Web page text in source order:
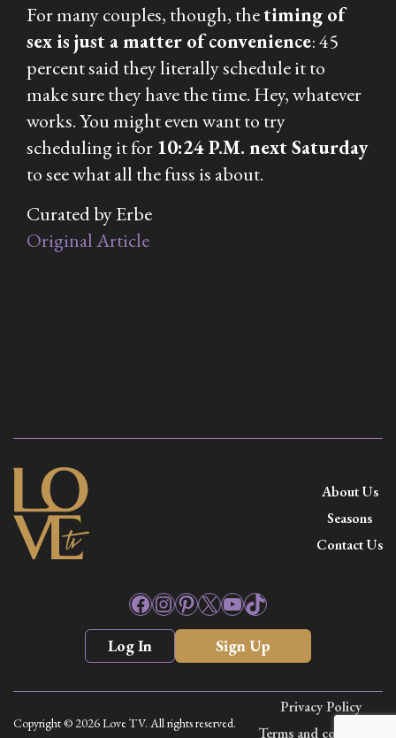
For many couples, though, thetiming of
sex is just a matter of convenience: 45
percent said they literally schedule it to
make sure they have the time. Hey, whatever
works. You might even want to try
scheduling it for 10:24 P.M. next Saturday
to see what all the fuss is about.
Curated by Erbe
Original Article
About Us
Seasons
Contact Us
Facebook
Instagram
Pinterest
X YouTube
TikTok
Log In Sign Up
Copyright © 2026 Love TV. All rights reserved.
Privacy Policy
Terms and conditions